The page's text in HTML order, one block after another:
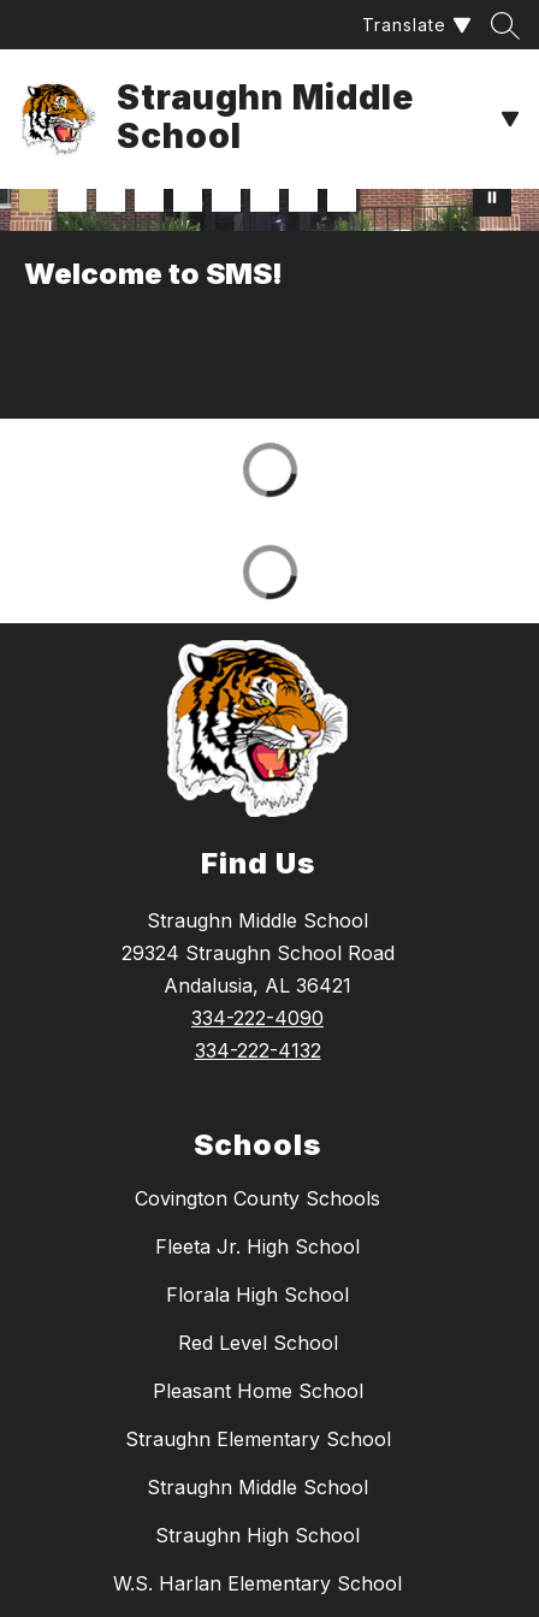
Translate
Straughn Middle
School
Welcome to SMS!
Find Us
Straughn Middle School
29324 Straughn School Road
Andalusia, AL 36421
334-222-4090
334-222-4132
Schools
Covington County Schools
Fleeta Jr. High School
Florala High School
Red Level School
Pleasant Home School
Straughn Elementary School
Straughn Middle School
Straughn High School
W.S. Harlan Elementary School